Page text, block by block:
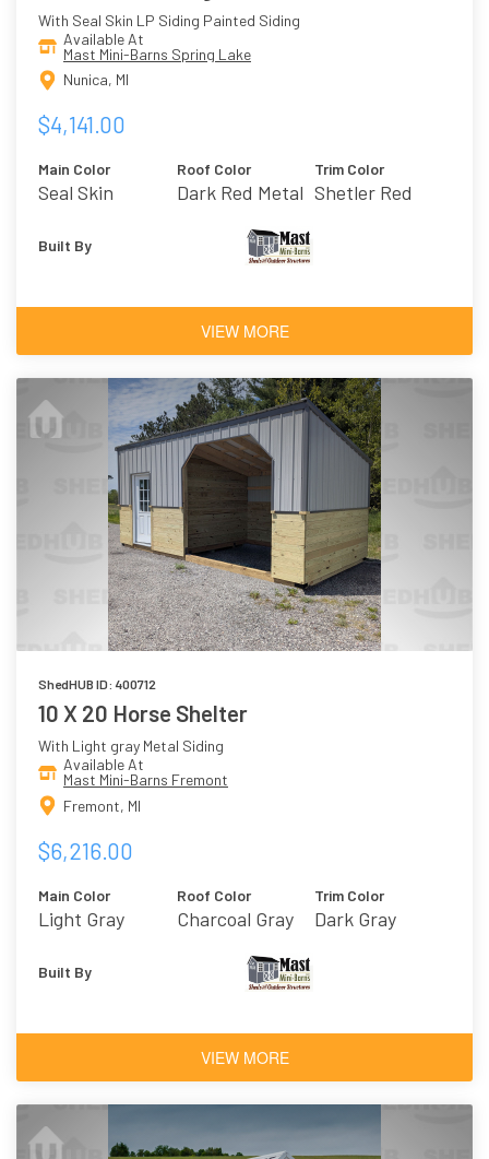
With Seal Skin LP Siding Painted Siding
Available At
Mast Mini-Barns Spring Lake
Nunica, MI
$4,141.00
Main Color
Seal Skin
Roof Color
Dark Red Metal
Trim Color
Shetler Red
Built By
VIEW MORE
ShedHUB ID: 400712
10 X 20 Horse Shelter
With Light gray Metal Siding
Available At
Mast Mini-Barns Fremont
Fremont, MI
$6,216.00
Main Color
Light Gray
Roof Color
Charcoal Gray
Trim Color
Dark Gray
Built By
VIEW MORE